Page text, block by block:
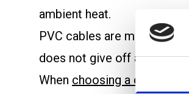
ambient heat.
PVC cables are more
does not give off as many
When choosing a cable